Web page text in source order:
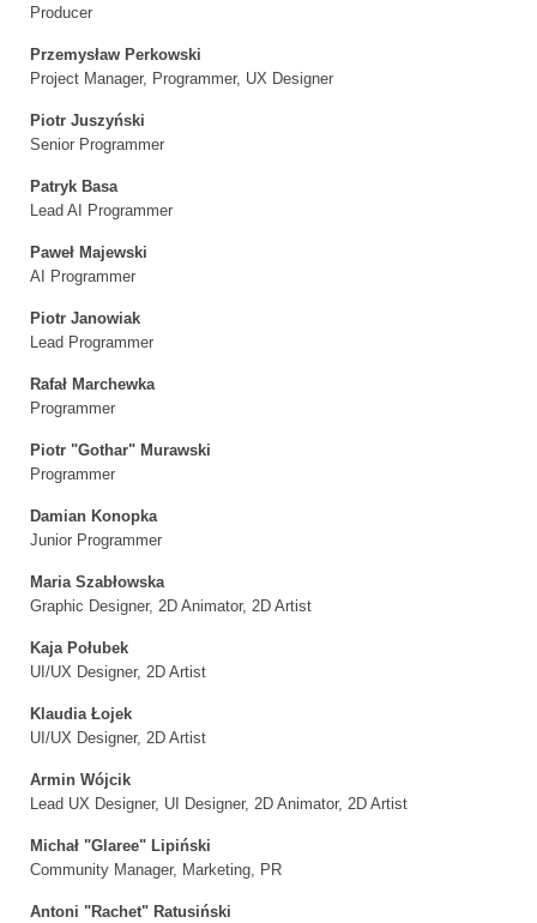
Producer
Przemysław Perkowski
Project Manager, Programmer, UX Designer
Piotr Juszyński
Senior Programmer
Patryk Basa
Lead AI Programmer
Paweł Majewski
AI Programmer
Piotr Janowiak
Lead Programmer
Rafał Marchewka
Programmer
Piotr "Gothar" Murawski
Programmer
Damian Konopka
Junior Programmer
Maria Szabłowska
Graphic Designer, 2D Animator, 2D Artist
Kaja Połubek
UI/UX Designer, 2D Artist
Klaudia Łojek
UI/UX Designer, 2D Artist
Armin Wójcik
Lead UX Designer, UI Designer, 2D Animator, 2D Artist
Michał "Glaree" Lipiński
Community Manager, Marketing, PR
Antoni "Rachet" Ratusiński